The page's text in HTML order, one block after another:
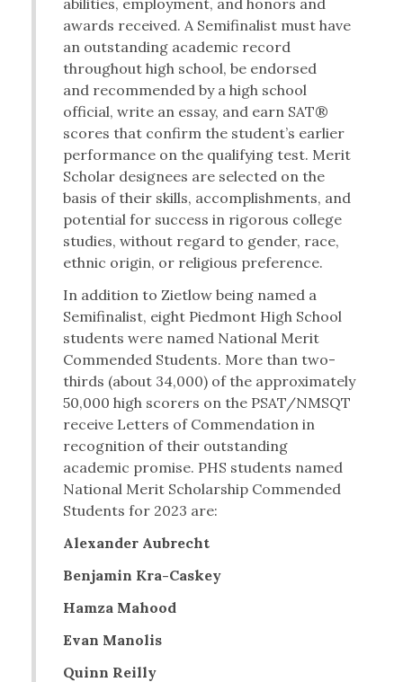
abilities, employment, and honors and
awards received. A Semifinalist must have
an outstanding academic record
throughout high school, be endorsed
and recommended by a high school
official, write an essay, and earn SAT®
scores that confirm the student’s earlier
performance on the qualifying test. Merit
Scholar designees are selected on the
basis of their skills, accomplishments, and
potential for success in rigorous college
studies, without regard to gender, race,
ethnic origin, or religious preference.
In addition to Zietlow being named a
Semifinalist, eight Piedmont High School
students were named National Merit
Commended Students. More than two-
thirds (about 34,000) of the approximately
50,000 high scorers on the PSAT/NMSQT
receive Letters of Commendation in
recognition of their outstanding
academic promise. PHS students named
National Merit Scholarship Commended
Students for 2023 are:
Alexander Aubrecht
Benjamin Kra-Caskey
Hamza Mahood
Evan Manolis
Quinn Reilly